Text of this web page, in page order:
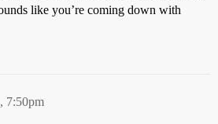
like you’re coming down with
7:50pm